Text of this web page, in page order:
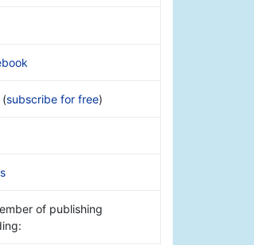
(subscribe for free)
of publishing